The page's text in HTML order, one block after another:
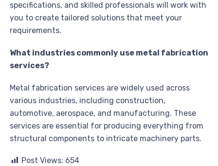
specifications, and skilled professionals will work with
you to create tailored solutions that meet your
requirements.
What industries commonly use metal fabrication
services?
Metal fabrication services are widely used across
various industries, including construction,
automotive, aerospace, and manufacturing. These
services are essential for producing everything from
structural components to intricate machinery parts.
Post Views: 654